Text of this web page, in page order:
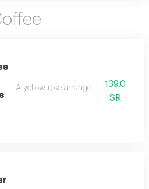
A yellow rose arrangement with a
139.0
SR